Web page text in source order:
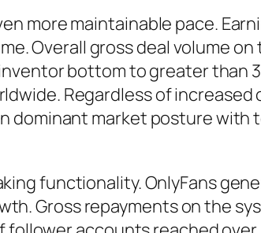
more maintainable pace.
Overall gross deal volume
bottom to greater than
Regardless of
market posture with
functionality. OnlyFans
Gross repayments on the